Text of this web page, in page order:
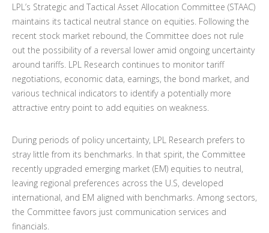
LPL’s Strategic and Tactical Asset Allocation Committee (STAAC)
maintains its tactical neutral stance on equities. Following the
recent stock market rebound, the Committee does not rule
out the possibility of a reversal lower amid ongoing uncertainty
around tariffs. LPL Research continues to monitor tariff
negotiations, economic data, earnings, the bond market, and
various technical indicators to identify a potentially more
attractive entry point to add equities on weakness.
During periods of policy uncertainty, LPL Research prefers to
stray little from its benchmarks. In that spirit, the Committee
recently upgraded emerging market (EM) equities to neutral,
leaving regional preferences across the U.S, developed
international, and EM aligned with benchmarks. Among sectors,
the Committee favors just communication services and
financials.